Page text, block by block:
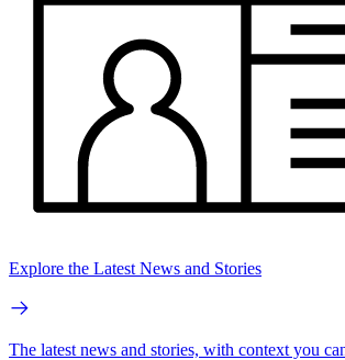
Explore the Latest News and Stories
The latest news and stories, with context you